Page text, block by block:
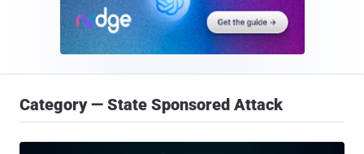
Category — State Sponsored Attack